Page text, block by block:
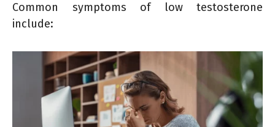
Common symptoms of low testosterone
include: